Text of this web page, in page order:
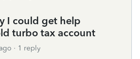
I could get help
turbo tax account
1 reply